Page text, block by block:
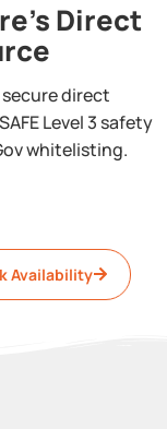
Direct
direct
Level 3 safety
whitelisting.
Availability